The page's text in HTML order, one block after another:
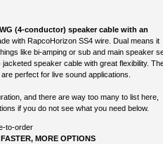
(4-conductor) speaker cable with an
with RapcoHorizon SS4 wire. Dual means it
like bi-amping or sub and main speaker
speaker cable with great flexibility.
perfect for live sound applications.
and there are way too many to list here,
if you do not see what you need below.
to-order
MORE OPTIONS